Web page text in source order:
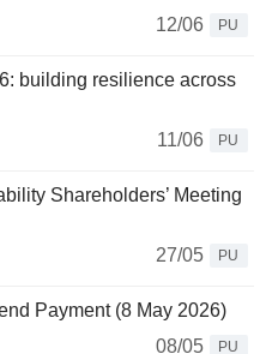
12/06
PU
building resilience across
11/06
PU
Shareholders’ Meeting
27/05
PU
Payment (8 May 2026)
08/05
PU